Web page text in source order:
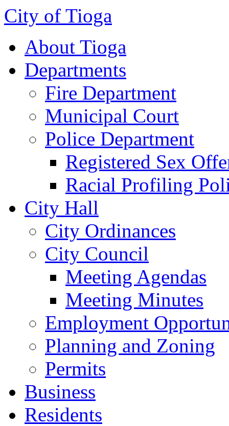
City of Tioga
About Tioga
Departments
Fire Department
Municipal Court
Police Department
Registered Sex
Racial Profiling
City Hall
City Ordinances
City Council
Meeting Agendas
Meeting Minutes
Employment
Planning and Zoning
Permits
Business
Residents